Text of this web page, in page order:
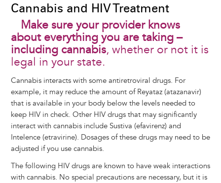
Cannabis and HIV Treatment
Make sure your provider knows
about everything you are taking –
including cannabis, whether or not it is
legal in your state.
Cannabis interacts with some antiretroviral drugs. For
example, it may reduce the amount of Reyataz (atazanavir)
that is available in your body below the levels needed to
keep HIV in check. Other HIV drugs that may significantly
interact with cannabis include Sustiva (efavirenz) and
Intelence (etravirine). Dosages of these drugs may need to be
adjusted if you use cannabis.
The following HIV drugs are known to have weak interactions
with cannabis. No special precautions are necessary, but it is